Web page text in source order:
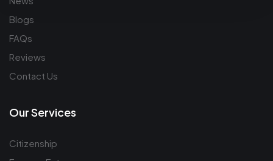
Blogs
FAQs
Reviews
Contact Us
Our Services
Citizenship